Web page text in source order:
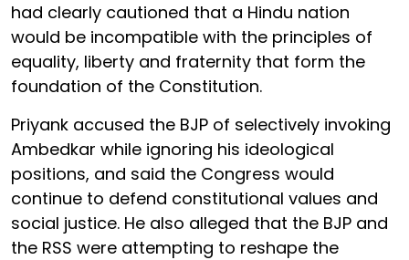
had clearly cautioned that a Hindu nation
would be incompatible with the principles of
equality, liberty and fraternity that form the
foundation of the Constitution.
Priyank accused the BJP of selectively invoking
Ambedkar while ignoring his ideological
positions, and said the Congress would
continue to defend constitutional values and
social justice. He also alleged that the BJP and
the RSS were attempting to reshape the